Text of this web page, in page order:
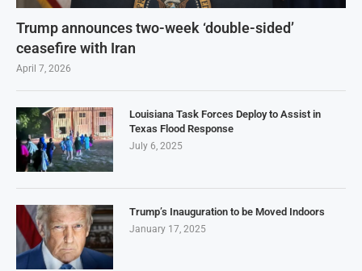
Trump announces two-week ‘double-sided’
ceasefire with Iran
April 7, 2026
Louisiana Task Forces Deploy to Assist in
Texas Flood Response
July 6, 2025
Trump’s Inauguration to be Moved Indoors
January 17, 2025